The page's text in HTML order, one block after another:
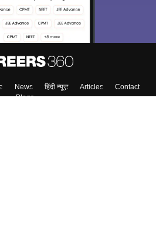
News हिंदी न्यूज़ Articles
Contact
Blogs
Mobile
Skip Sign In